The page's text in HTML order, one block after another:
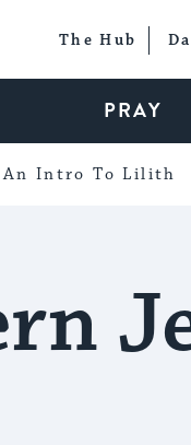
The Hub
PRAY
An Intro To Lilith